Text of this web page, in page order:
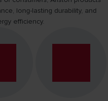
long-lasting durability, and
efficiency.